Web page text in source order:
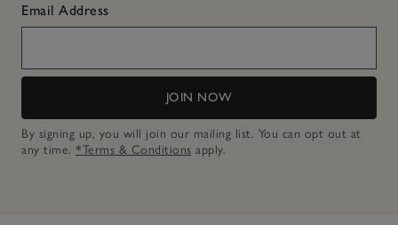
Email Address
JOIN NOW
By signing up, you will join our mailing list. You can opt out at
any time. *Terms & Conditions apply.